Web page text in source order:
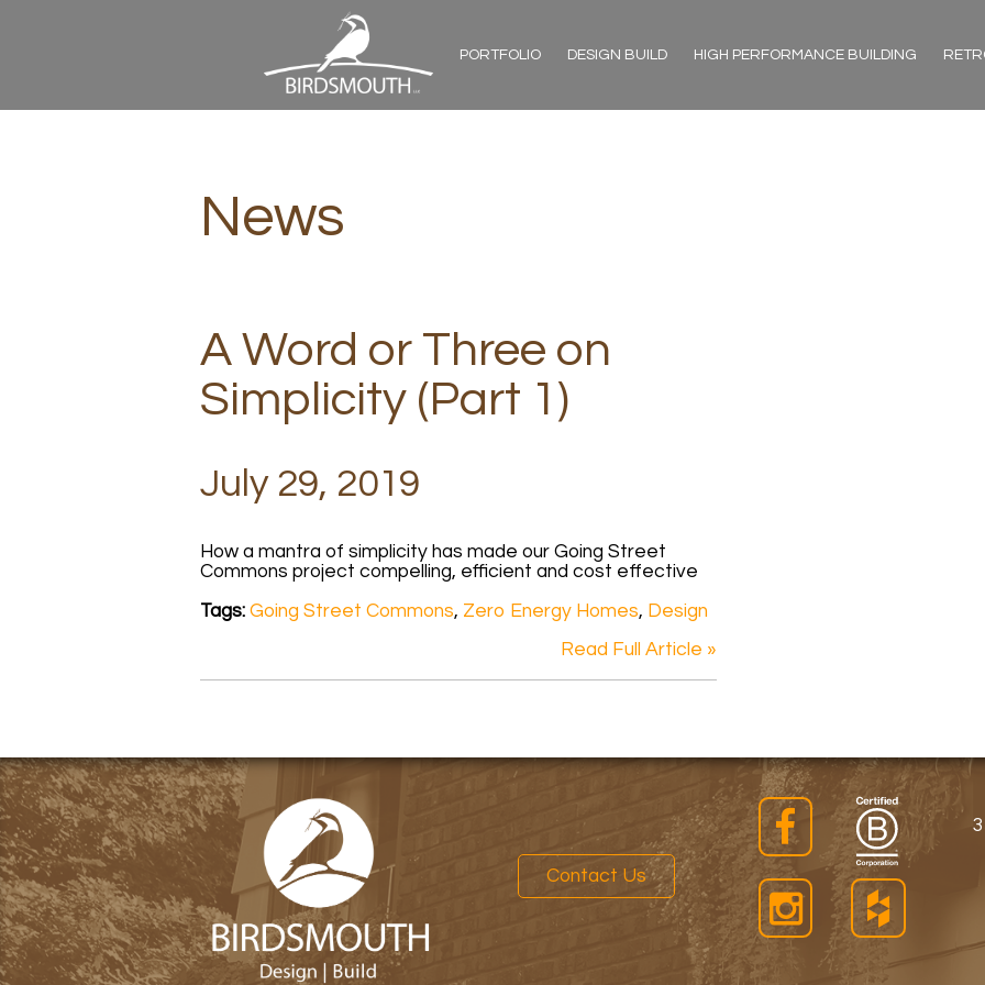
PORTFOLIO DESIGN BUILD HIGH PERFORMANCE BUILDING
News
A Word or Three on
Simplicity (Part 1)
July 29, 2019
How a mantra of simplicity has made our Going Street
Commons project compelling, efficient and cost effective
Tags: Going Street Commons, Zero Energy Homes, Design
Read Full Article »
Contact Us